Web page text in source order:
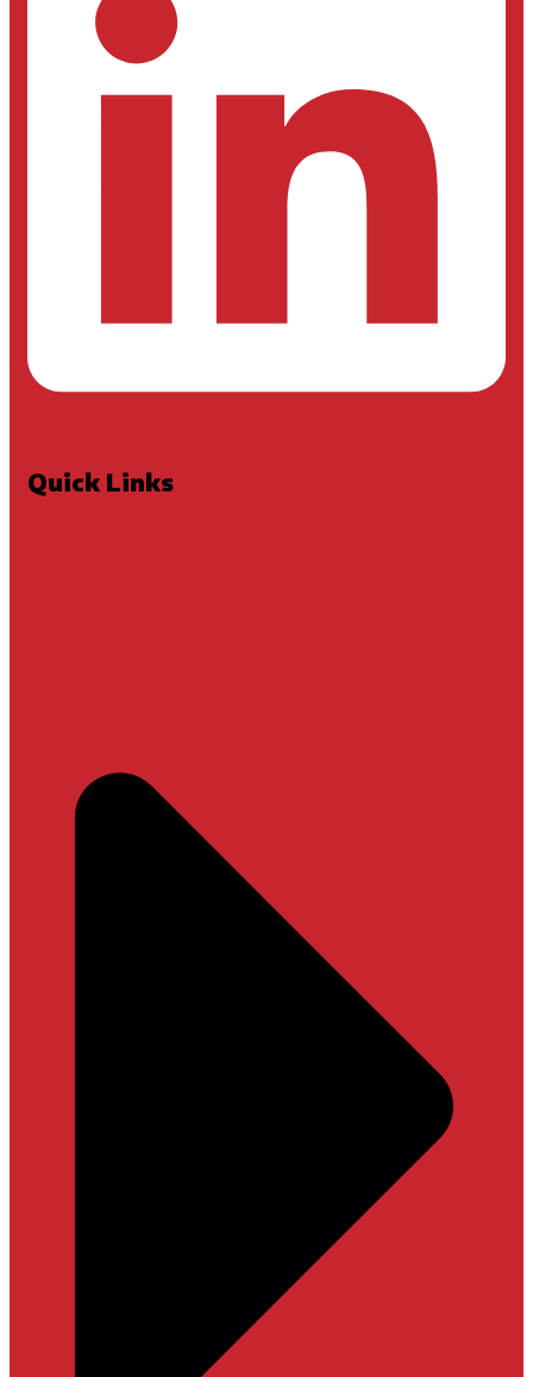
Quick Links